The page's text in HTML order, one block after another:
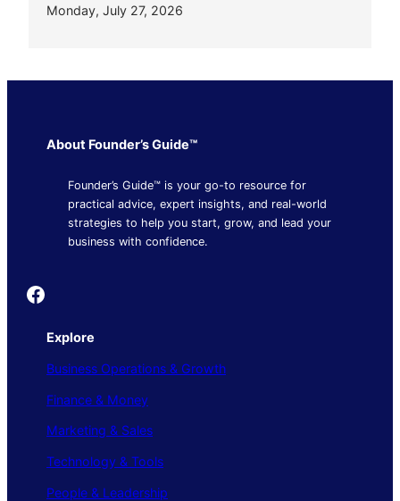
Monday, July 27, 2026
About Founder’s Guide™
Founder’s Guide™ is your go-to resource for
practical advice, expert insights, and real-world
strategies to help you start, grow, and lead your
business with confidence.
Founder's Guide
Explore
Business Operations & Growth
Finance & Money
Marketing & Sales
Technology & Tools
People & Leadership